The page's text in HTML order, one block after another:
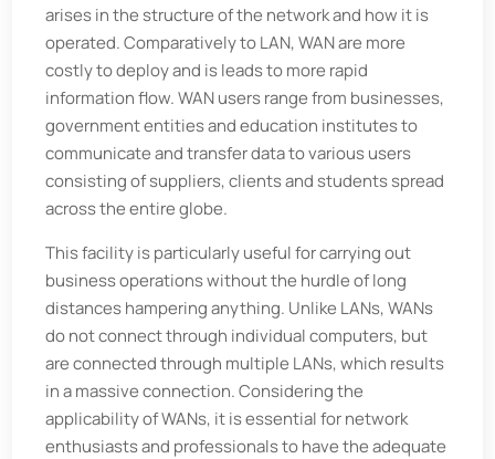
arises in the structure of the network and how it is
operated. Comparatively to LAN, WAN are more
costly to deploy and is leads to more rapid
information flow. WAN users range from businesses,
government entities and education institutes to
communicate and transfer data to various users
consisting of suppliers, clients and students spread
across the entire globe.
This facility is particularly useful for carrying out
business operations without the hurdle of long
distances hampering anything. Unlike LANs, WANs
do not connect through individual computers, but
are connected through multiple LANs, which results
in a massive connection. Considering the
applicability of WANs, it is essential for network
enthusiasts and professionals to have the adequate